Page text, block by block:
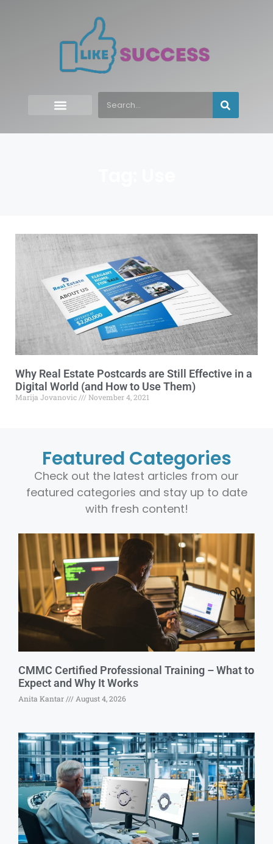
Why Real Estate Postcards are Still Effective in a
Digital World (and How to Use Them)
Marija Jovanovic November 4, 2021
Featured Categories
Check out the latest articles from our
featured categories and stay up to date
with fresh content!
CMMC Certified Professional Training – What to
Expect and Why It Works
Anita Kantar August 4, 2026